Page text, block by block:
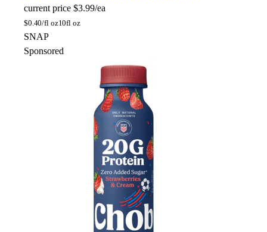
current price $3.99/ea
$0.40/fl oz10fl oz
SNAP
Sponsored